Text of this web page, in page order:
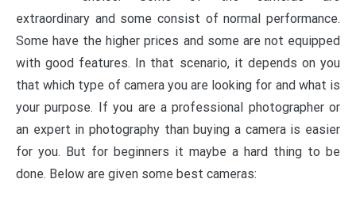
extraordinary and some consist of normal performance.
Some have the higher prices and some are not equipped
with good features. In that scenario, it depends on you
that which type of camera you are looking for and what is
your purpose. If you are a professional photographer or
an expert in photography than buying a camera is easier
for you. But for beginners it maybe a hard thing to be
done. Below are given some best cameras: